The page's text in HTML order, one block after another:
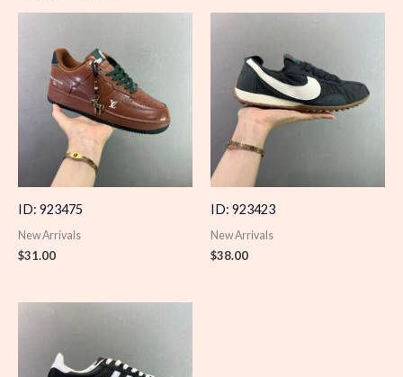
ID: 923475
New Arrivals
$31.00
ID: 923423
New Arrivals
$38.00